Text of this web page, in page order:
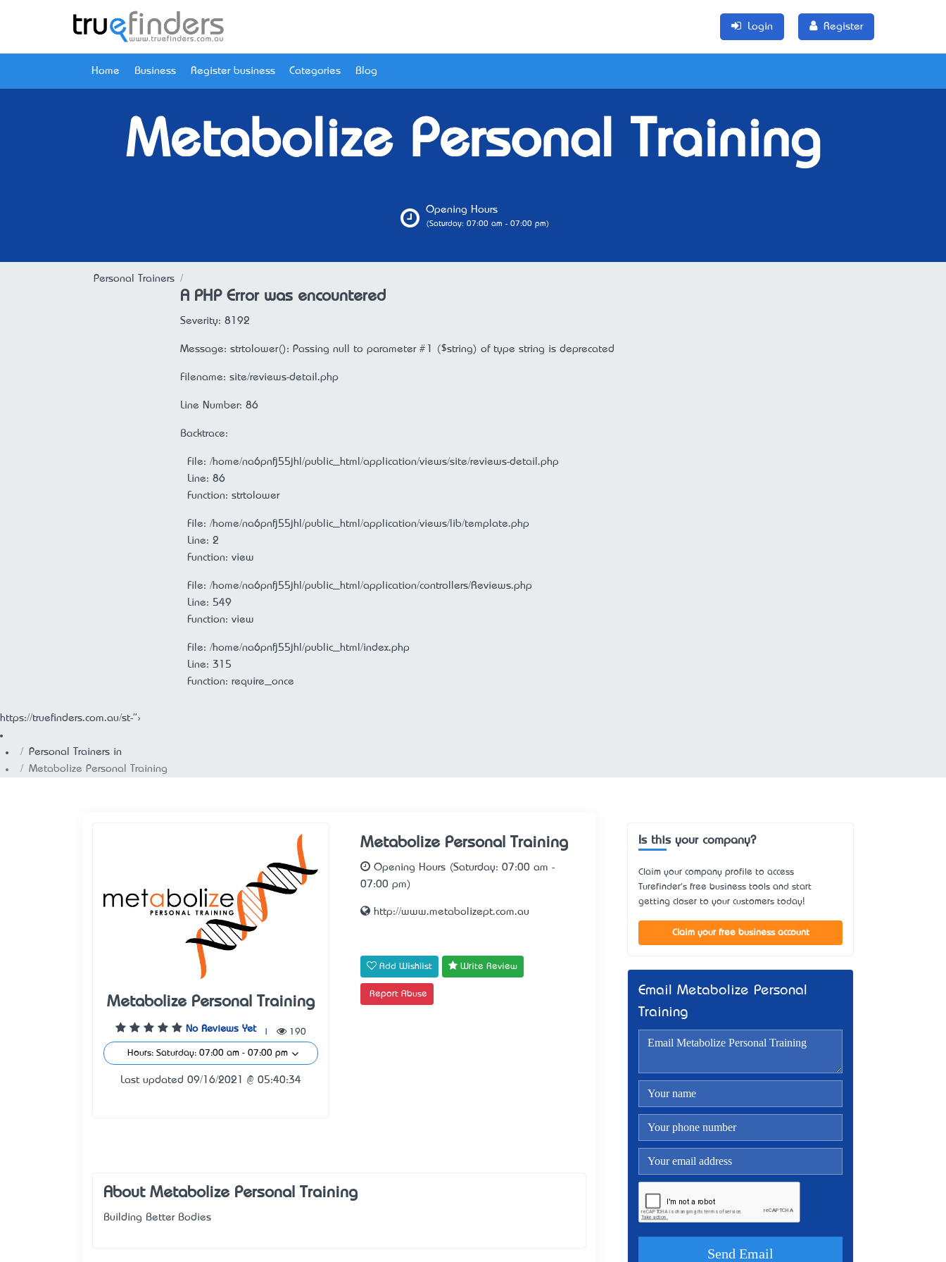
Login Register
Home Business Register business Categories Blog
Metabolize Personal Training
Opening Hours
(Saturday: 07:00 am - 07:00 pm)
Personal Trainers
A PHP Error was encountered
Severity: 8192
Message: strtolower(): Passing null to parameter #1 ($string) of type string is deprecated
Filename: site/reviews-detail.php
Line Number: 86
Backtrace:
File: /home/na6pnfj55jhl/public_html/application/views/site/reviews-detail.php
Line: 86
Function: strtolower
File: /home/na6pnfj55jhl/public_html/application/views/lib/template.php
Line: 2
Function: view
File: /home/na6pnfj55jhl/public_html/application/controllers/Reviews.php
Line: 549
Function: view
File: /home/na6pnfj55jhl/public_html/index.php
Line: 315
Function: require_once
https://truefinders.com.au/st-">
Personal Trainers in
Metabolize Personal Training
Metabolize Personal Training
No Reviews Yet 190
Hours: Saturday: 07:00 am - 07:00 pm
Last updated 09/16/2021 @ 05:40:34
Metabolize Personal Training
Opening Hours (Saturday: 07:00 am -
07:00 pm)
http://www.metabolizept.com.au
Add Wishlist Write Review
Report Abuse
About Metabolize Personal Training
Building Better Bodies
Is this your company?
Claim your company profile to access
Turefinder's free business tools and start
getting closer to your customers today!
Claim your free business account
Email Metabolize Personal
Training